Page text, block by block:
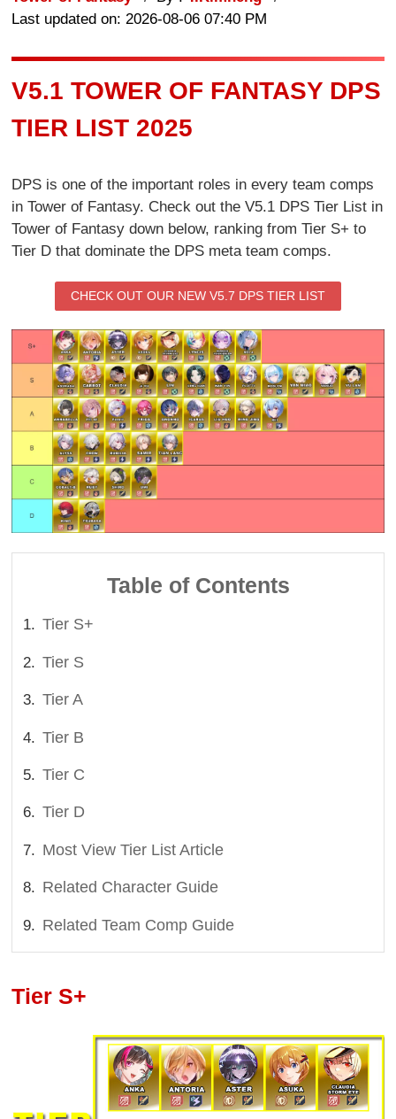
Last updated on: 2026-08-06 07:40 PM
V5.1 TOWER OF FANTASY DPS
TIER LIST 2025
DPS is one of the important roles in every team comps
in Tower of Fantasy. Check out the V5.1 DPS Tier List in
Tower of Fantasy down below, ranking from Tier S+ to
Tier D that dominate the DPS meta team comps.
CHECK OUT OUR NEW V5.7 DPS TIER LIST
Table of Contents
Tier S+
Tier S
Tier A
Tier B
Tier C
Tier D
Most View Tier List Article
Related Character Guide
Related Team Comp Guide
Tier S+